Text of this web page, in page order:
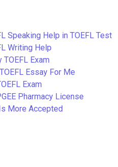
Speaking Help in TOEFL Test
Writing Help
Exam
Essay For Me
Exam
Pharmacy License
More Accepted